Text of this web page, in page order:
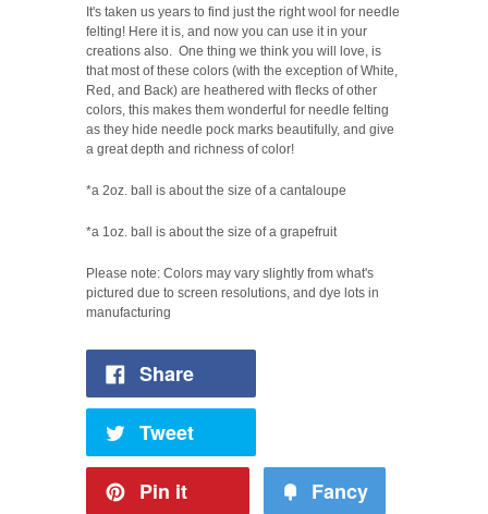
It's taken us years to find just the right wool for needle
felting! Here it is, and now you can use it in your
creations also. One thing we think you will love, is
that most of these colors (with the exception of White,
Red, and Back) are heathered with flecks of other
colors, this makes them wonderful for needle felting
as they hide needle pock marks beautifully, and give
a great depth and richness of color!
*a 2oz. ball is about the size of a cantaloupe
*a 1oz. ball is about the size of a grapefruit
Please note: Colors may vary slightly from what's
pictured due to screen resolutions, and dye lots in
manufacturing
Share
Tweet
Pin it Fancy